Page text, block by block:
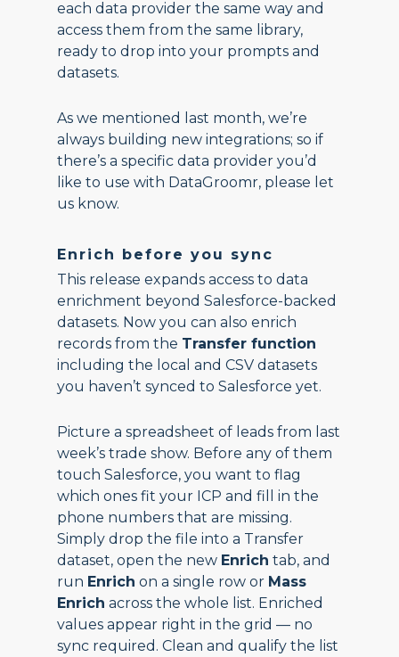
each data provider the same way and
access them from the same library,
ready to drop into your prompts and
datasets.
As we mentioned last month, we’re
always building new integrations; so if
there’s a specific data provider you’d
like to use with DataGroomr, please let
us know.
Enrich before you sync
This release expands access to data
enrichment beyond Salesforce-backed
datasets. Now you can also enrich
records from the Transfer function
including the local and CSV datasets
you haven’t synced to Salesforce yet.
Picture a spreadsheet of leads from last
week’s trade show. Before any of them
touch Salesforce, you want to flag
which ones fit your ICP and fill in the
phone numbers that are missing.
Simply drop the file into a Transfer
dataset, open the new Enrich tab, and
run Enrich on a single row or Mass
Enrich across the whole list. Enriched
values appear right in the grid — no
sync required. Clean and qualify the list